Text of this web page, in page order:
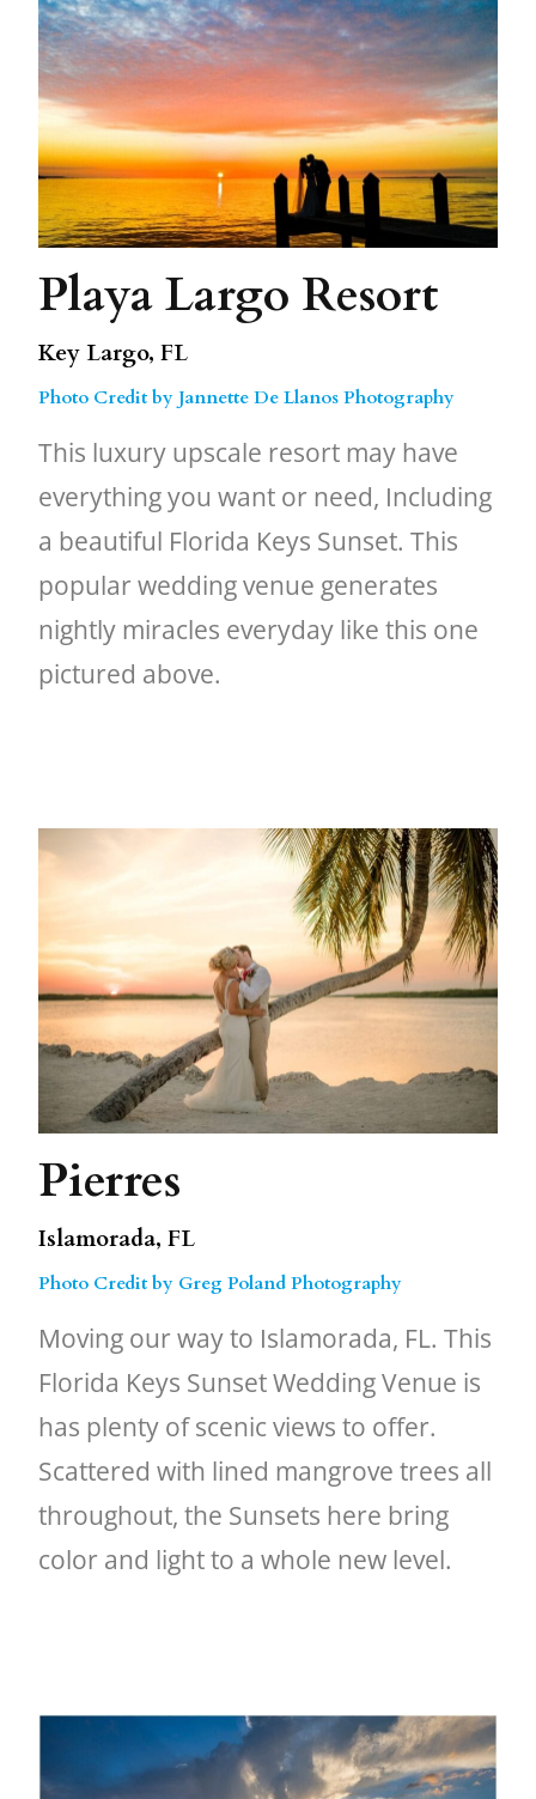
Playa Largo Resort
Key Largo, FL
Photo Credit by Jannette De Llanos Photography
This luxury upscale resort may have
everything you want or need, Including
a beautiful Florida Keys Sunset. This
popular wedding venue generates
nightly miracles everyday like this one
pictured above.
Pierres
Islamorada, FL
Photo Credit by Greg Poland Photography
Moving our way to Islamorada, FL. This
Florida Keys Sunset Wedding Venue is
has plenty of scenic views to offer.
Scattered with lined mangrove trees all
throughout, the Sunsets here bring
color and light to a whole new level.